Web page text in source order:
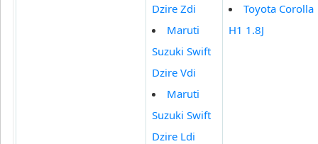
Dzire Zdi
Maruti
Suzuki Swift
Dzire Vdi
Maruti
Suzuki Swift
Dzire Ldi
Toyota Corolla
H1 1.8J